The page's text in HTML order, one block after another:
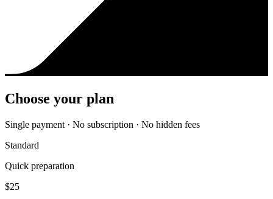
Choose your plan
Single payment · No subscription · No hidden fees
Standard
Quick preparation
$25